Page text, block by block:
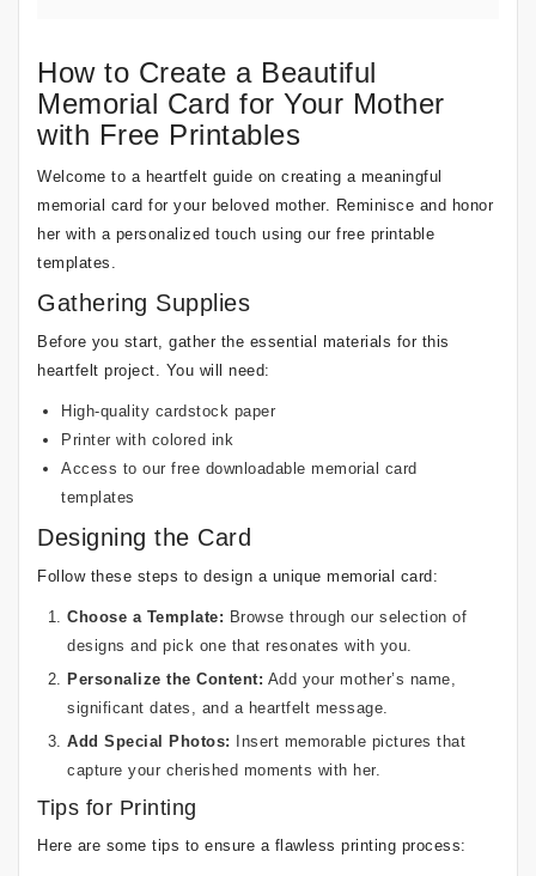
How to Create a Beautiful
Memorial Card for Your Mother
with Free Printables
Welcome to a heartfelt guide on creating a meaningful
memorial card for your beloved mother. Reminisce and honor
her with a personalized touch using our free printable
templates.
Gathering Supplies
Before you start, gather the essential materials for this
heartfelt project. You will need:
High-quality cardstock paper
Printer with colored ink
Access to our free downloadable memorial card
templates
Designing the Card
Follow these steps to design a unique memorial card:
Choose a Template: Browse through our selection of
designs and pick one that resonates with you.
Personalize the Content: Add your mother’s name,
significant dates, and a heartfelt message.
Add Special Photos: Insert memorable pictures that
capture your cherished moments with her.
Tips for Printing
Here are some tips to ensure a flawless printing process: